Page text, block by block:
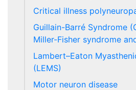
Critical illness
Guillain-Barré Syndrome
Miller-Fisher syndrome
Lambert–Eaton
(LEMS)
Motor neuron disease